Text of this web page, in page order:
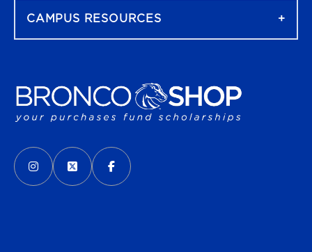
VISIT US ON SOCIAL MEDIA
INSTAGRAM
(OPENS IN A NEW TAB)
X - FORMERLY TWITTER
(OPENS IN A NEW TAB)
FACEBOOK
(OPENS IN A NEW TAB)
CAMPUS RESOURCES